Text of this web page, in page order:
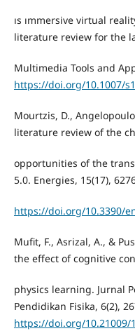
ıs ımmersive virtual
literature review for the
Multimedia Tools and
https://doi.org/10.1007/
Mourtzis, D.,
literature review of the
opportunities of the
5.0. Energies, 15(17),
https://doi.org/10.3390/
Mufit, F., Asrizal, A., &
the effect of cognitive
physics learning. Jurnal
Pendidikan Fisika, 6(2),
https://doi.org/10.21009/